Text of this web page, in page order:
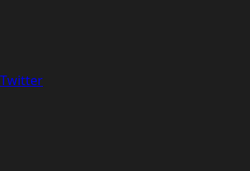
Twitter